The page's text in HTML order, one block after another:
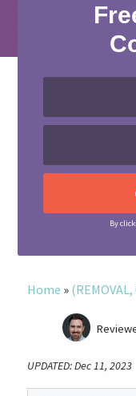
By
Home »
Former
UPDATED: Dec 11, 2023